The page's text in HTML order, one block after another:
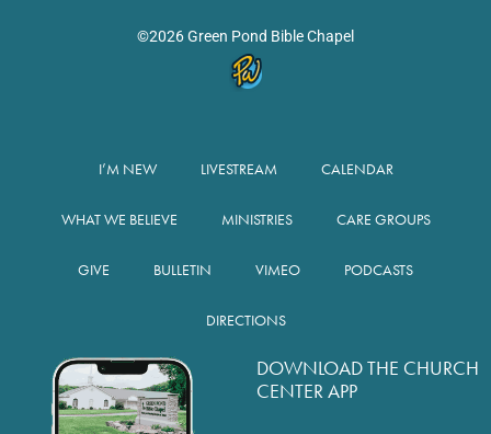
©2026 Green Pond Bible Chapel
I’M NEW LIVESTREAM CALENDAR
WHAT WE BELIEVE MINISTRIES CARE GROUPS
GIVE BULLETIN VIMEO PODCASTS
DIRECTIONS
DOWNLOAD THE CHURCH
CENTER APP